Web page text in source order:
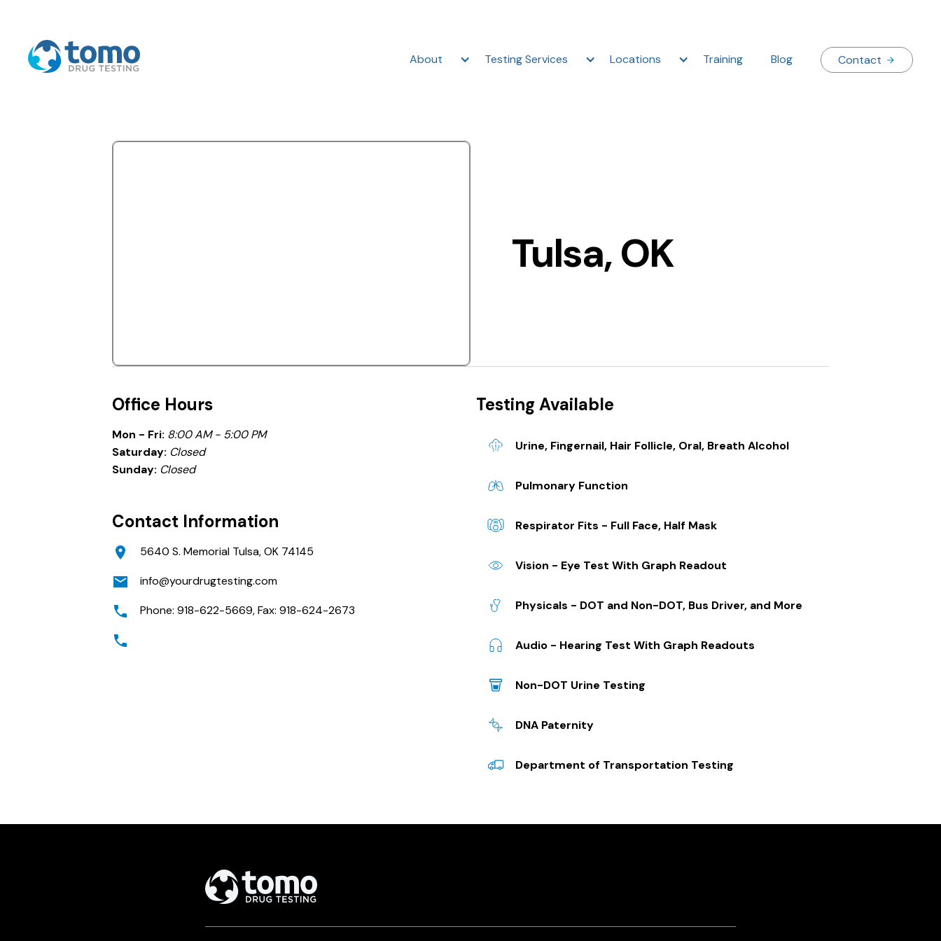
About Testing Services Locations Training Blog Contact
Tulsa, OK
Office Hours
Mon - Fri: 8:00 AM - 5:00 PM
Saturday: Closed
Sunday: Closed
Contact Information
5640 S. Memorial Tulsa, OK 74145
info@yourdrugtesting.com
Phone: 918-622-5669, Fax: 918-624-2673
Testing Available
Urine, Fingernail, Hair Follicle, Oral, Breath Alcohol
Pulmonary Function
Respirator Fits - Full Face, Half Mask
Vision - Eye Test With Graph Readout
Physicals - DOT and Non-DOT, Bus Driver, and More
Audio - Hearing Test With Graph Readouts
Non-DOT Urine Testing
DNA Paternity
Department of Transportation Testing